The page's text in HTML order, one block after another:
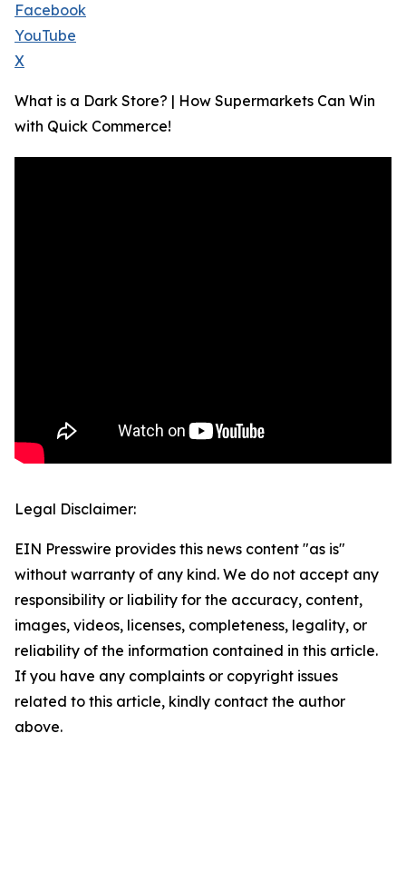
Facebook
YouTube
X
What is a Dark Store? | How Supermarkets Can Win
with Quick Commerce!
Legal Disclaimer:
EIN Presswire provides this news content "as is"
without warranty of any kind. We do not accept any
responsibility or liability for the accuracy, content,
images, videos, licenses, completeness, legality, or
reliability of the information contained in this article.
If you have any complaints or copyright issues
related to this article, kindly contact the author
above.